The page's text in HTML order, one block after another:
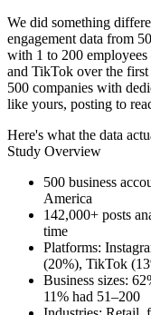
We did something
engagement data from
with 1 to 200
and TikTok over the
500 companies with
like yours, posting to
Here's what the data
Study Overview
500 business
America
142,000+ posts
time
Platforms:
(20%), TikTok
Business sizes:
11% had 51–200